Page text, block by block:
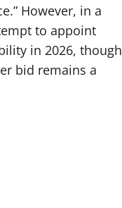
However, in a
to appoint
in 2026, though
bid remains a